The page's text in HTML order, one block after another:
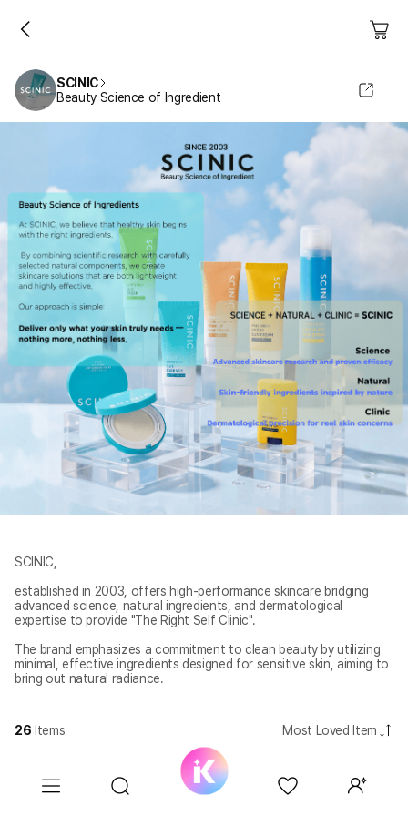
SCINIC
Beauty Science of Ingredient
SCINIC,
established in 2003, offers high-performance skincare bridging
advanced science, natural ingredients, and dermatological
expertise to provide "The Right Self Clinic".
The brand emphasizes a commitment to clean beauty by utilizing
minimal, effective ingredients designed for sensitive skin, aiming to
bring out natural radiance.
26 Items Most Loved Item